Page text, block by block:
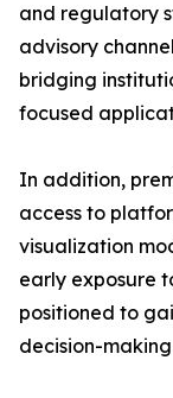
and regulatory
advisory
bridging
focused
In addition,
access to
visualization
early exposure
positioned to
decision-making